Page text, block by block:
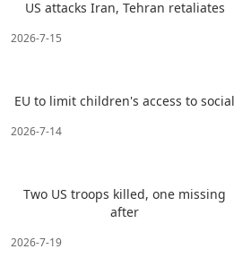
US attacks Iran, Tehran retaliates
2026-7-15
EU to limit children's access to social
2026-7-14
Two US troops killed, one missing
after
2026-7-19